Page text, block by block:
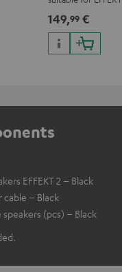
25 (CS 25 FCR
149,99 €
EFFEKT 2 – Black
cable – Black
speakers (pcs) – Black